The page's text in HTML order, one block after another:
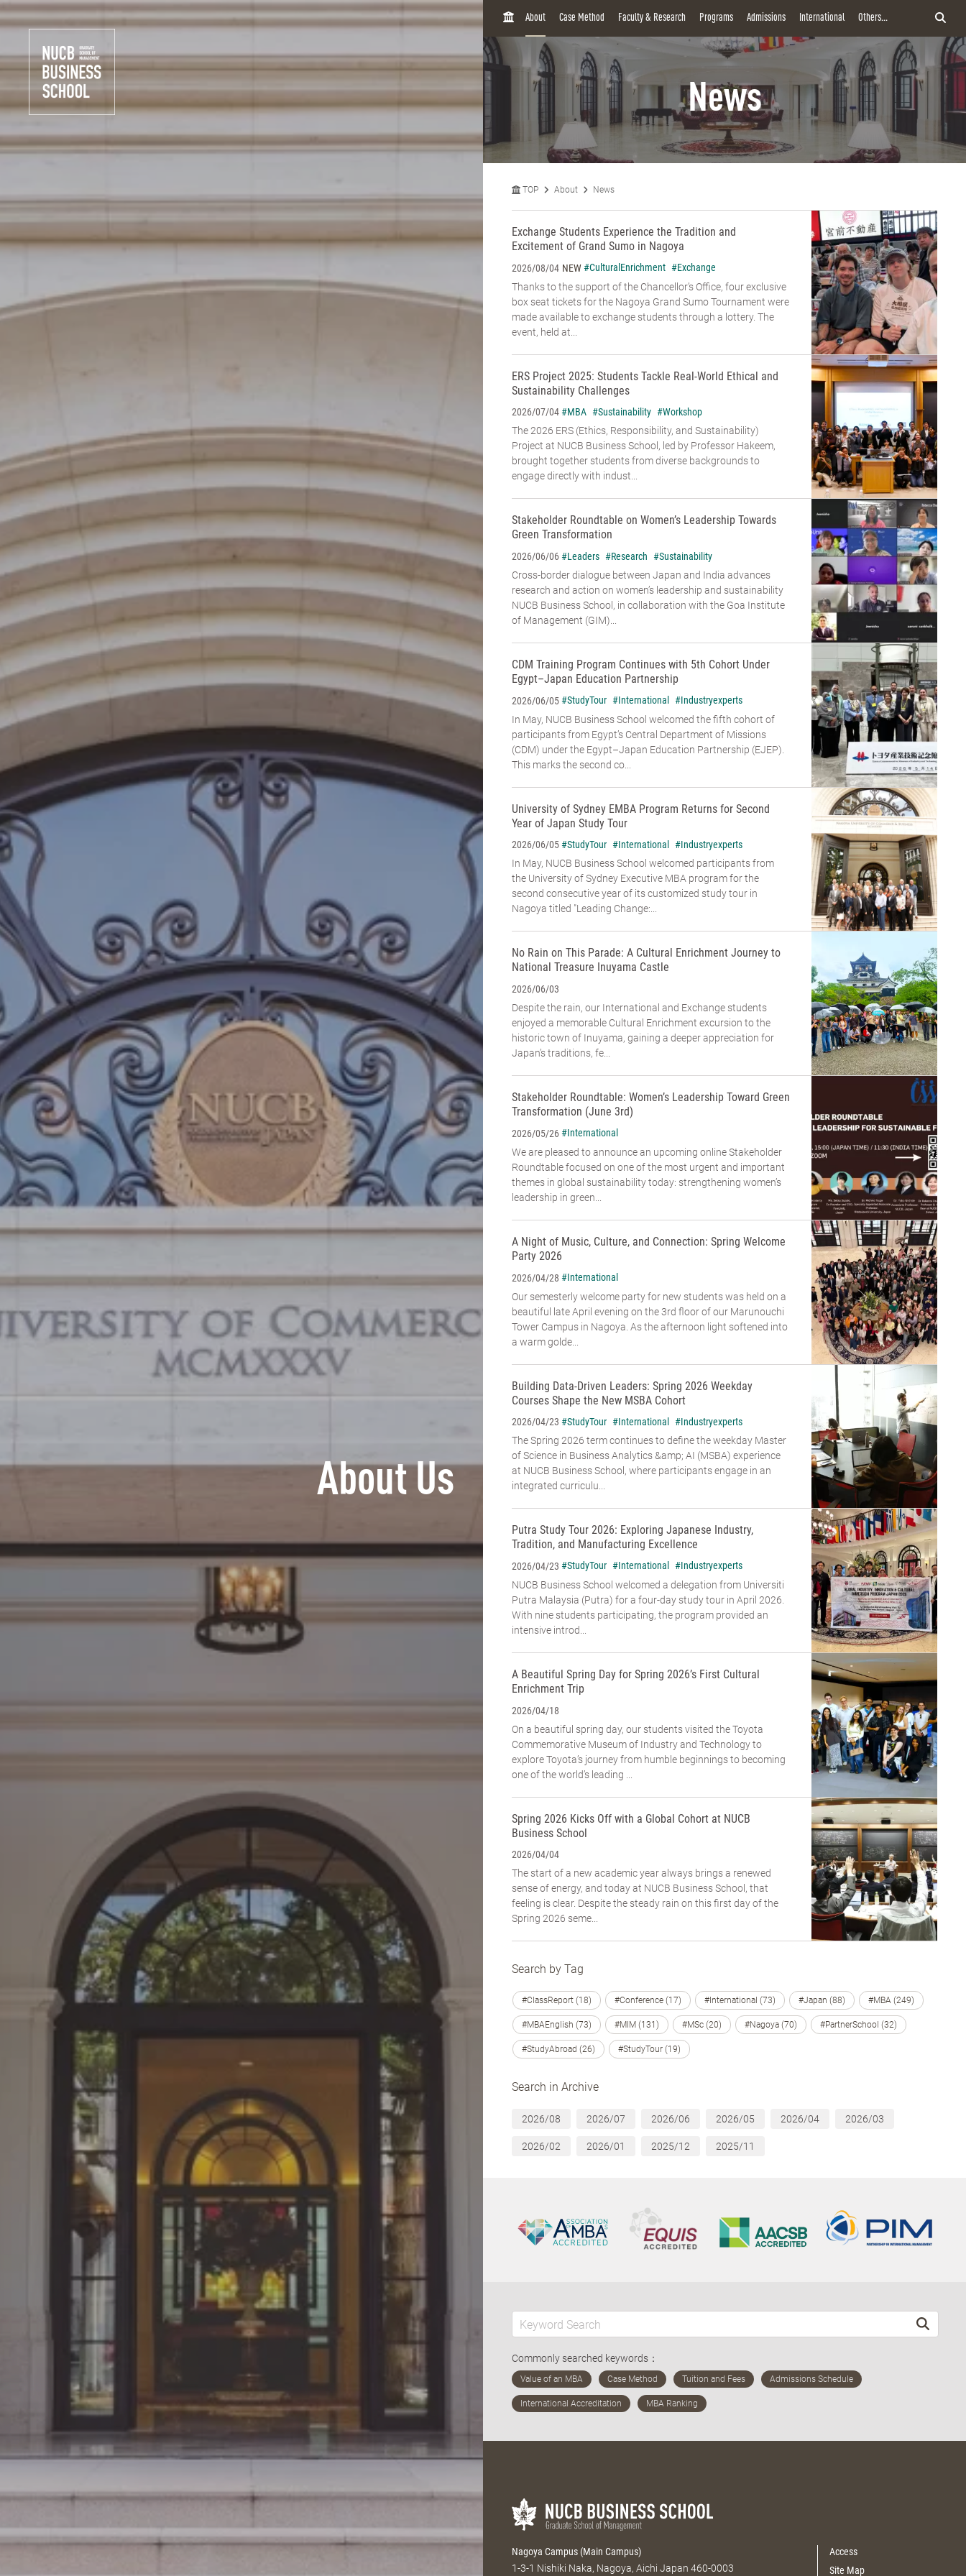
About Us
H
About Case Method Faculty & Research Programs Admissions International Others...
News
TOP About News
Exchange Students Experience the Tradition and
Excitement of Grand Sumo in Nagoya
2026/08/04 NEW#CulturalEnrichment #Exchange
Thanks to the support of the Chancellor’s Office, four exclusive
box seat tickets for the Nagoya Grand Sumo Tournament were
made available to exchange students through a lottery. The
event, held at...
ERS Project 2025: Students Tackle Real-World Ethical and
Sustainability Challenges
2026/07/04#MBA #Sustainability #Workshop
The 2026 ERS (Ethics, Responsibility, and Sustainability)
Project at NUCB Business School, led by Professor Hakeem,
brought together students from diverse backgrounds to
engage directly with indust...
Stakeholder Roundtable on Women’s Leadership Towards
Green Transformation
2026/06/06#Leaders #Research #Sustainability
Cross-border dialogue between Japan and India advances
research and action on women’s leadership and sustainability
NUCB Business School, in collaboration with the Goa Institute
of Management (GIM)...
CDM Training Program Continues with 5th Cohort Under
Egypt–Japan Education Partnership
2026/06/05#StudyTour #International
#Industryexperts
In May, NUCB Business School welcomed the fifth cohort of
participants from Egypt’s Central Department of Missions
(CDM) under the Egypt–Japan Education Partnership (EJEP).
This marks the second co...
University of Sydney EMBA Program Returns for Second
Year of Japan Study Tour
2026/06/05#StudyTour #International
#Industryexperts
In May, NUCB Business School welcomed participants from
the University of Sydney Executive MBA program for the
second consecutive year of its customized study tour in
Nagoya titled "Leading Change:...
No Rain on This Parade: A Cultural Enrichment Journey to
National Treasure Inuyama Castle
2026/06/03
Despite the rain, our International and Exchange students
enjoyed a memorable Cultural Enrichment excursion to the
historic town of Inuyama, gaining a deeper appreciation for
Japan’s traditions, fe...
Stakeholder Roundtable: Women’s Leadership Toward Green
Transformation (June 3rd)
2026/05/26#International
We are pleased to announce an upcoming online Stakeholder
Roundtable focused on one of the most urgent and important
themes in global sustainability today: strengthening women’s
leadership in green...
A Night of Music, Culture, and Connection: Spring Welcome
Party 2026
2026/04/28 #International
Our semesterly welcome party for new students was held on a
beautiful late April evening on the 3rd floor of our Marunouchi
Tower Campus in Nagoya. As the afternoon light softened into
a warm golde...
Building Data-Driven Leaders: Spring 2026 Weekday
Courses Shape the New MSBA Cohort
2026/04/23 #StudyTour #International
#Industryexperts
The Spring 2026 term continues to define the weekday Master
of Science in Business Analytics &amp; AI (MSBA) experience
at NUCB Business School, where participants engage in an
integrated curriculu...
Putra Study Tour 2026: Exploring Japanese Industry,
Tradition, and Manufacturing Excellence
2026/04/23 #StudyTour #International
#Industryexperts
NUCB Business School welcomed a delegation from Universiti
Putra Malaysia (Putra) for a four-day study tour in April 2026.
With nine students participating, the program provided an
intensive introd...
A Beautiful Spring Day for Spring 2026’s First Cultural
Enrichment Trip
2026/04/18
On a beautiful spring day, our students visited the Toyota
Commemorative Museum of Industry and Technology to
explore Toyota’s journey from humble beginnings to becoming
one of the world’s leading ...
Spring 2026 Kicks Off with a Global Cohort at NUCB
Business School
2026/04/04
The start of a new academic year always brings a renewed
sense of energy, and today at NUCB Business School, that
feeling is clear. Despite the steady rain on this first day of the
Spring 2026 seme...
Search by Tag
#ClassReport (18) #Conference (17) #International (73) #Japan (88) #MBA (249)
#MBAEnglish (73) #MIM (131) #MSc (20) #Nagoya (70) #PartnerSchool (32)
#StudyAbroad (26) #StudyTour (19)
Search in Archive
2026/08 2026/07 2026/06 2026/05 2026/04 2026/03
2026/02 2026/01 2025/12 2025/11
Commonly searched keywords：
Nagoya Campus (Main Campus)
1-3-1 Nishiki Naka, Nagoya, Aichi Japan 460-0003
Access
Site Map